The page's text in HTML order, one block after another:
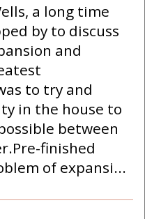
a long time
by to discuss
and
to try and
in the house to
between
finished
of expansi...